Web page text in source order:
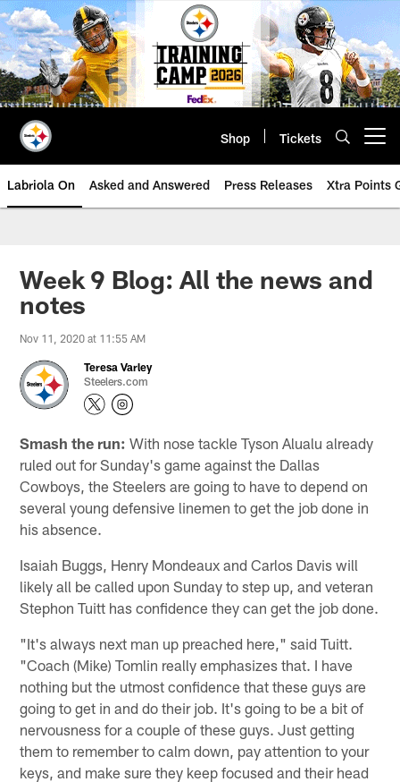
Skip
to
main
content
Shop Tickets
Labriola On Asked and Answered Press Releases Xtra Points
Week 9 Blog: All the news and
notes
Nov 11, 2020 at 11:55 AM
Teresa Varley
Steelers.com
Smash the run: With nose tackle Tyson Alualu already
ruled out for Sunday's game against the Dallas
Cowboys, the Steelers are going to have to depend on
several young defensive linemen to get the job done in
his absence.
Isaiah Buggs, Henry Mondeaux and Carlos Davis will
likely all be called upon Sunday to step up, and veteran
Stephon Tuitt has confidence they can get the job done.
"It's always next man up preached here," said Tuitt.
"Coach (Mike) Tomlin really emphasizes that. I have
nothing but the utmost confidence that these guys are
going to get in and do their job. It's going to be a bit of
nervousness for a couple of these guys. Just getting
them to remember to calm down, pay attention to your
keys, and make sure they keep focused and their head